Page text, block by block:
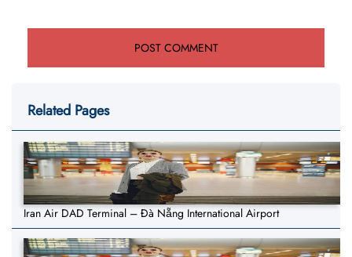
Related Pages
Iran Air DAD Terminal – Đà Nẵng International Airport